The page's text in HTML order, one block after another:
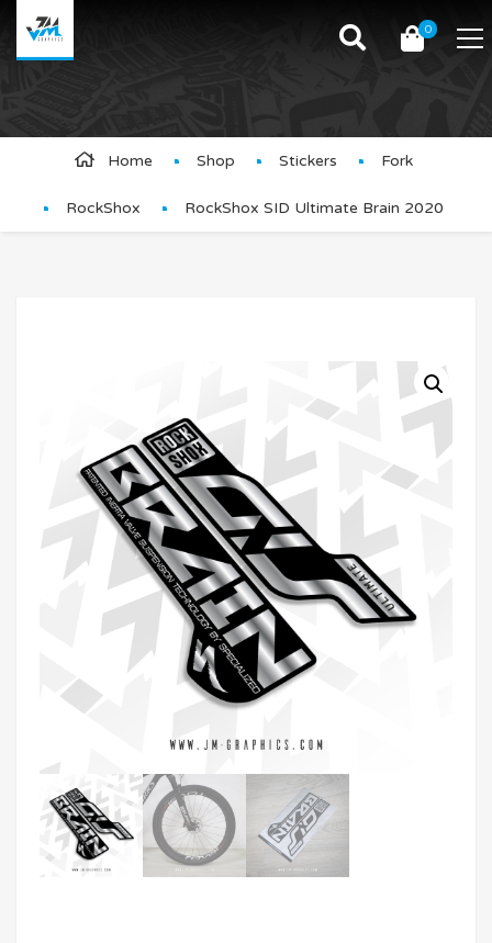
0
Product Details
Home Shop Stickers Fork
RockShox RockShox SID Ultimate Brain 2020